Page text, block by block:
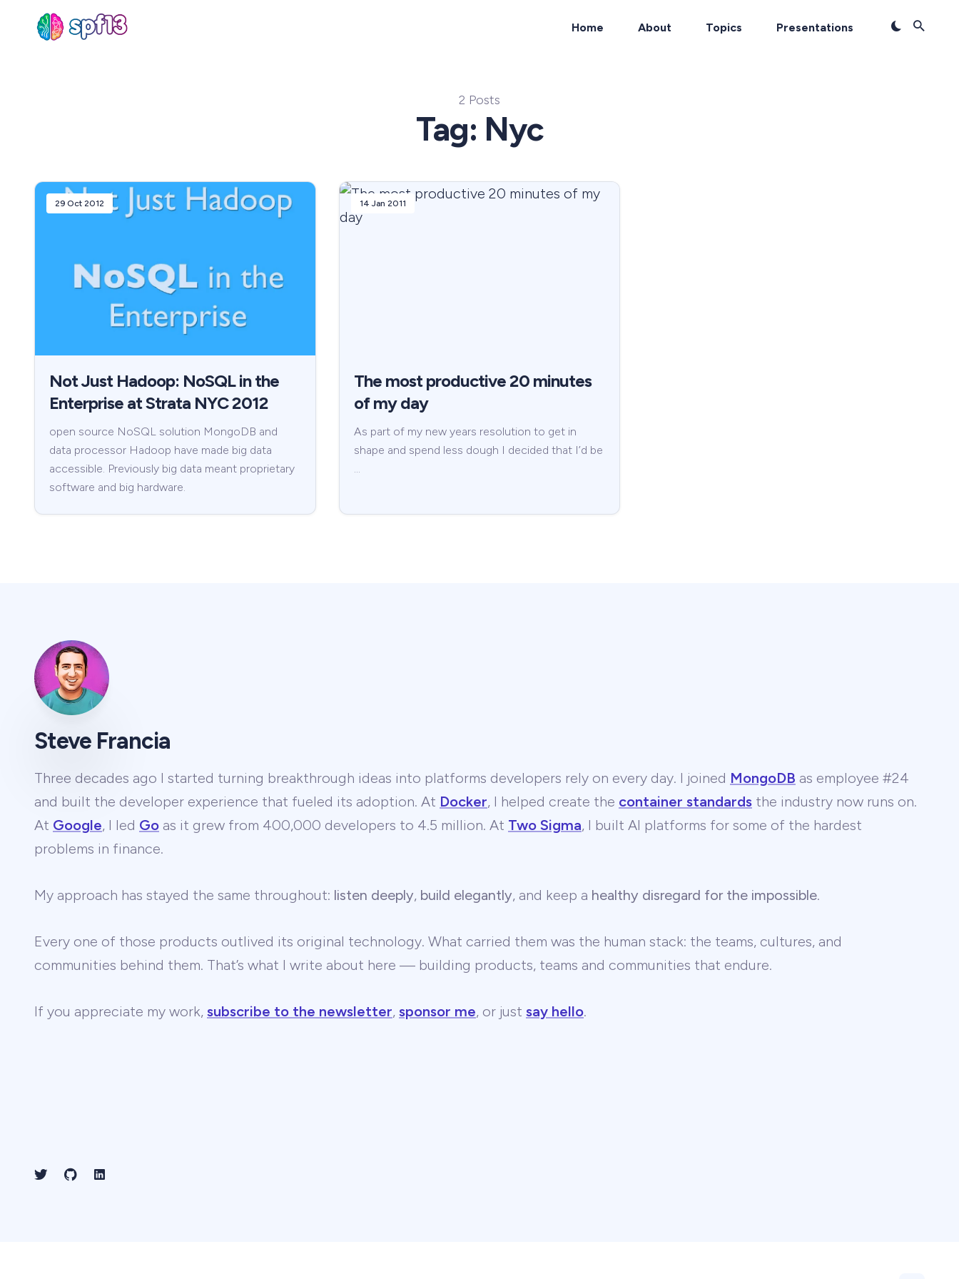
Home About Topics Presentations
2 Posts
Tag: Nyc
29 Oct 2012
Not Just Hadoop: NoSQL in the
Enterprise at Strata NYC 2012
open source NoSQL solution MongoDB and
data processor Hadoop have made big data
accessible. Previously big data meant proprietary
software and big hardware.
14 Jan 2011
The most productive 20 minutes
of my day
As part of my new years resolution to get in
shape and spend less dough I decided that I’d be
…
Steve Francia
Three decades ago I started turning breakthrough ideas into platforms developers rely on every day. I joined MongoDB as employee #24
and built the developer experience that fueled its adoption. At Docker, I helped create the container standards the industry now runs on.
At Google, I led Go as it grew from 400,000 developers to 4.5 million. At Two Sigma, I built AI platforms for some of the hardest
problems in finance.
My approach has stayed the same throughout: listen deeply, build elegantly, and keep a healthy disregard for the impossible.
Every one of those products outlived its original technology. What carried them was the human stack: the teams, cultures, and
communities behind them. That’s what I write about here — building products, teams and communities that endure.
If you appreciate my work, subscribe to the newsletter, sponsor me, or just say hello.